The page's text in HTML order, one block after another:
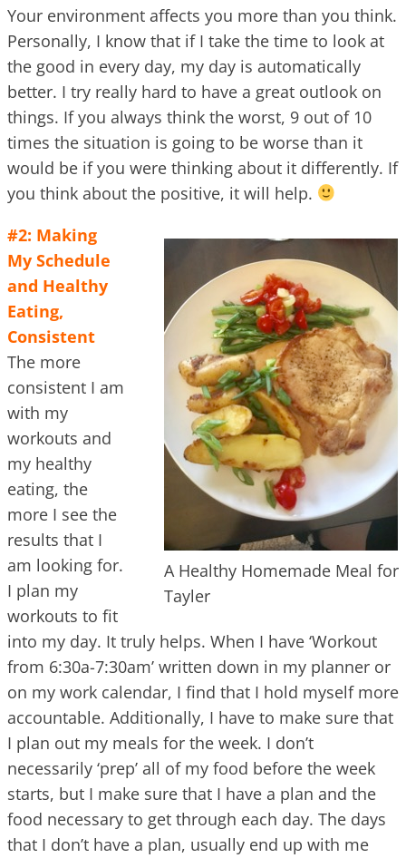
Your environment affects you more than you think.
Personally, I know that if I take the time to look at
the good in every day, my day is automatically
better. I try really hard to have a great outlook on
things. If you always think the worst, 9 out of 10
times the situation is going to be worse than it
would be if you were thinking about it differently. If
you think about the positive, it will help.
A Healthy Homemade Meal for
Tayler
#2: Making
My Schedule
and Healthy
Eating,
Consistent
The more
consistent I am
with my
workouts and
my healthy
eating, the
more I see the
results that I
am looking for.
I plan my
workouts to fit
into my day. It truly helps. When I have ‘Workout
from 6:30a-7:30am’ written down in my planner or
on my work calendar, I find that I hold myself more
accountable. Additionally, I have to make sure that
I plan out my meals for the week. I don’t
necessarily ‘prep’ all of my food before the week
starts, but I make sure that I have a plan and the
food necessary to get through each day. The days
that I don’t have a plan, usually end up with me